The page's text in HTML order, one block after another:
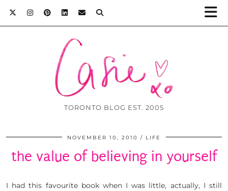
TORONTO BLOG EST. 2005
NOVEMBER 10, 2010 LIFE
the value of believing in yourself
I had this favourite book when I was little, actually, I still